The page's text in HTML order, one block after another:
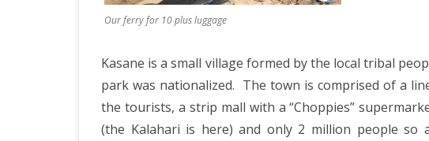
Our ferry for 10 plus luggage
Kasane is a small village formed by the local tribal
park was nationalized. The town is comprised of a
the tourists, a strip mall with a “Choppies”
(the Kalahari is here) and only 2 million people so